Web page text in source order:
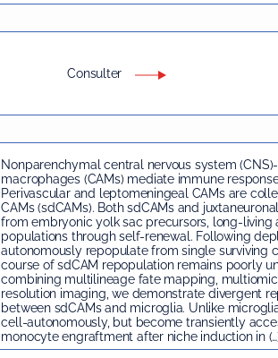
Consulter
Nonparenchymal central nervous system
macrophages (CAMs) mediate immune
Perivascular and leptomeningeal CAMs are
CAMs (sdCAMs). Both sdCAMs and
from embryonic yolk sac precursors, long-living
populations through self-renewal. Following
autonomously repopulate from single surviving
course of sdCAM repopulation remains poorly
combining multilineage fate mapping,
resolution imaging, we demonstrate divergent
between sdCAMs and microglia. Unlike
cell-autonomously, but become transiently
monocyte engraftment after niche induction in